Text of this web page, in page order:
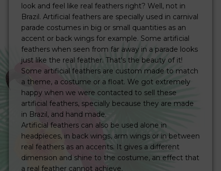
look and feel like real feathers right? Well, not in
Brazil. Artificial feathers are specially used in carnival
parade costumes in big or small quantities as an
accent or back wings for example. Some artificial
feathers when seen from far away in a parade looks
just like the real feather. That's the beauty of it!
Some artificial feathers are custom made to match
a theme, a costume or a float. We got extremely
happy when we were contacted to sell these
artificial feathers, specially because they are made
in Brazil, and hand made.
Artificial feathers can also be used alone in
headpieces, in back wings, arm wings or in between
real feathers as an accents. It gives a different
dimension and shine to the costume, an effect that
a real feather cannot achieve.